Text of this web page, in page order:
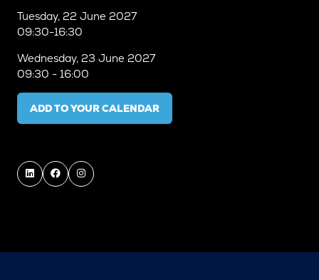
Tuesday, 22 June 2027
09:30-16:30
Wednesday, 23 June 2027
09:30 - 16:00
ADD TO YOUR CALENDAR